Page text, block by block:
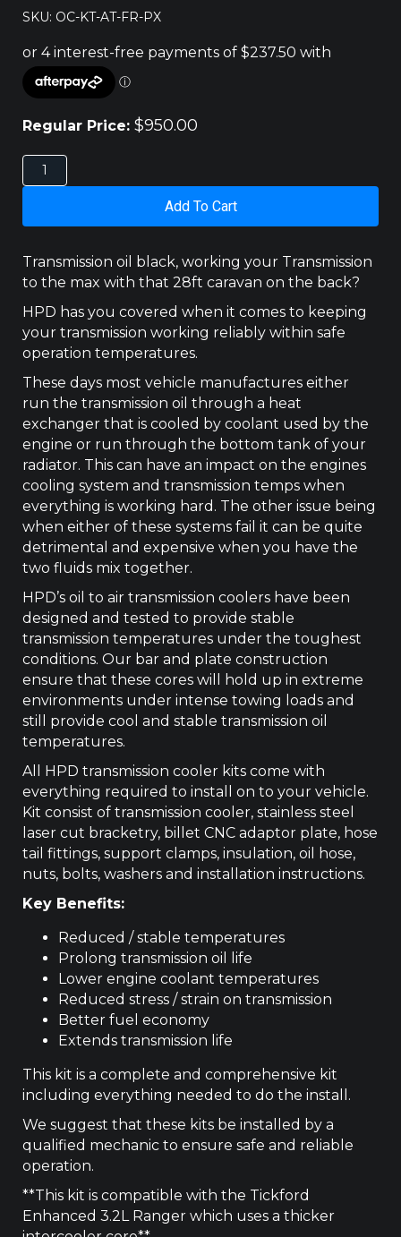
SKU: OC-KT-AT-FR-PX
Regular Price: $950.00
FORD
RANGER
50
UP,
UR
-
2020)
AUTO
TRANS
COOLER
400X110
quantity
Add To Cart
Transmission oil black, working your Transmission
to the max with that 28ft caravan on the back?
HPD has you covered when it comes to keeping
your transmission working reliably within safe
operation temperatures.
These days most vehicle manufactures either
run the transmission oil through a heat
exchanger that is cooled by coolant used by the
engine or run through the bottom tank of your
radiator. This can have an impact on the engines
cooling system and transmission temps when
everything is working hard. The other issue being
when either of these systems fail it can be quite
detrimental and expensive when you have the
two fluids mix together.
HPD’s oil to air transmission coolers have been
designed and tested to provide stable
transmission temperatures under the toughest
conditions. Our bar and plate construction
ensure that these cores will hold up in extreme
environments under intense towing loads and
still provide cool and stable transmission oil
temperatures.
All HPD transmission cooler kits come with
everything required to install on to your vehicle.
Kit consist of transmission cooler, stainless steel
laser cut bracketry, billet CNC adaptor plate, hose
tail fittings, support clamps, insulation, oil hose,
nuts, bolts, washers and installation instructions.
Key Benefits:
Reduced / stable temperatures
Prolong transmission oil life
Lower engine coolant temperatures
Reduced stress / strain on transmission
Better fuel economy
Extends transmission life
This kit is a complete and comprehensive kit
including everything needed to do the install.
We suggest that these kits be installed by a
qualified mechanic to ensure safe and reliable
operation.
**This kit is compatible with the Tickford
Enhanced 3.2L Ranger which uses a thicker